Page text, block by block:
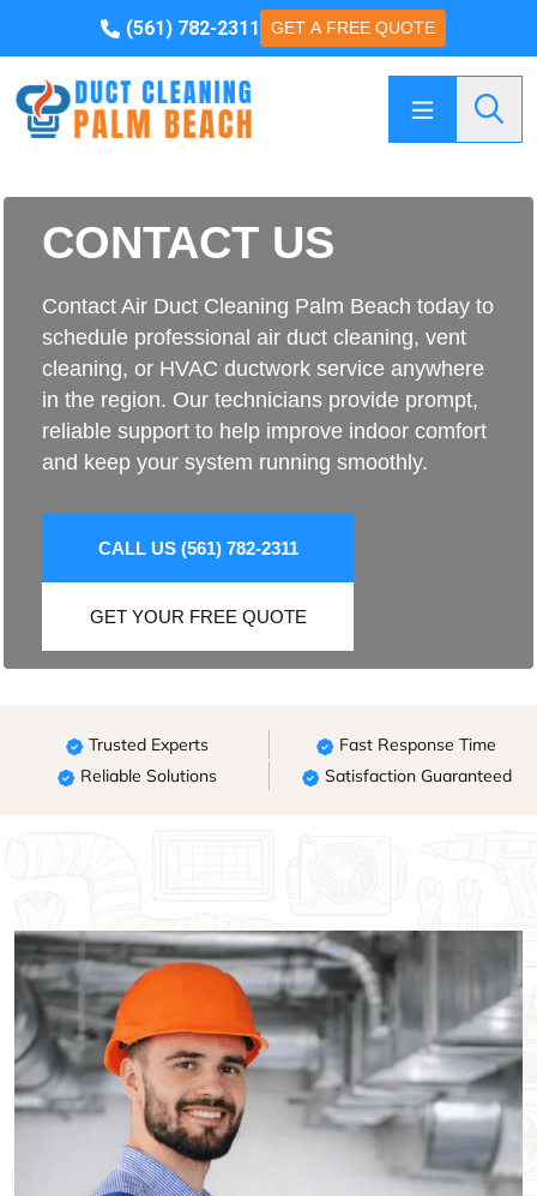
(561) 782-2311 GET A FREE QUOTE
CONTACT US
Contact Air Duct Cleaning Palm Beach today to
schedule professional air duct cleaning, vent
cleaning, or HVAC ductwork service anywhere
in the region. Our technicians provide prompt,
reliable support to help improve indoor comfort
and keep your system running smoothly.
CALL US (561) 782-2311
GET YOUR FREE QUOTE
Trusted Experts
Fast Response Time
Reliable Solutions
Satisfaction Guaranteed